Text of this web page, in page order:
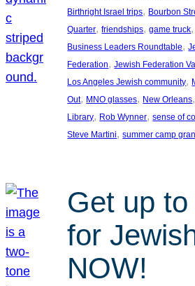
Birthright Israel trips, Bourbon
Quarter, friendships, game truck
Business Leaders Roundtable,
Federation, Jewish Federation
Los Angeles Jewish community,
Out, MNO glasses, New Orleans,
Library, Rob Wynner, sense of
Steve Martini, summer camp
Get up
for
NOW!